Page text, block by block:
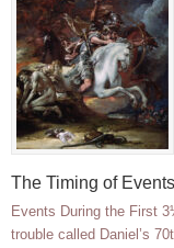
The Timing of
Events During the First
trouble called Daniel’s